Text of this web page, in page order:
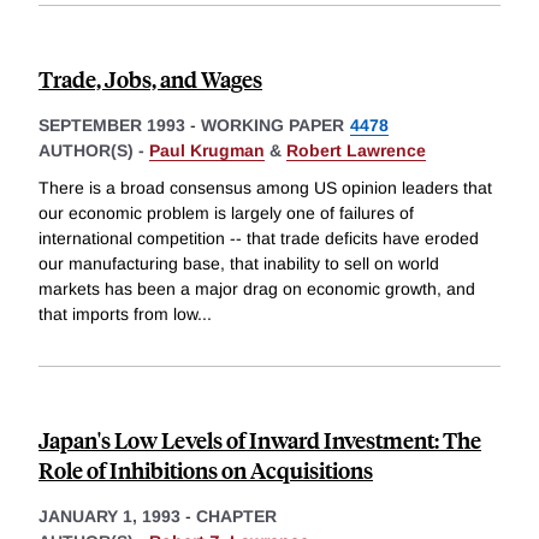
Trade, Jobs, and Wages
SEPTEMBER 1993 - WORKING PAPER 4478
AUTHOR(S) - Paul Krugman & Robert Lawrence
There is a broad consensus among US opinion leaders that
our economic problem is largely one of failures of
international competition -- that trade deficits have eroded
our manufacturing base, that inability to sell on world
markets has been a major drag on economic growth, and
that imports from low...
Japan's Low Levels of Inward Investment: The
Role of Inhibitions on Acquisitions
JANUARY 1, 1993 - CHAPTER